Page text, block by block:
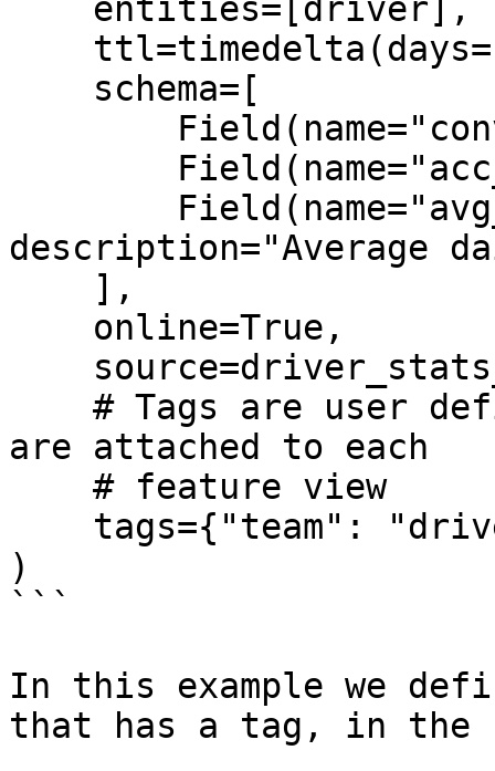
description="Average
are attached to each
)
```
In this example we
that has a tag, in the